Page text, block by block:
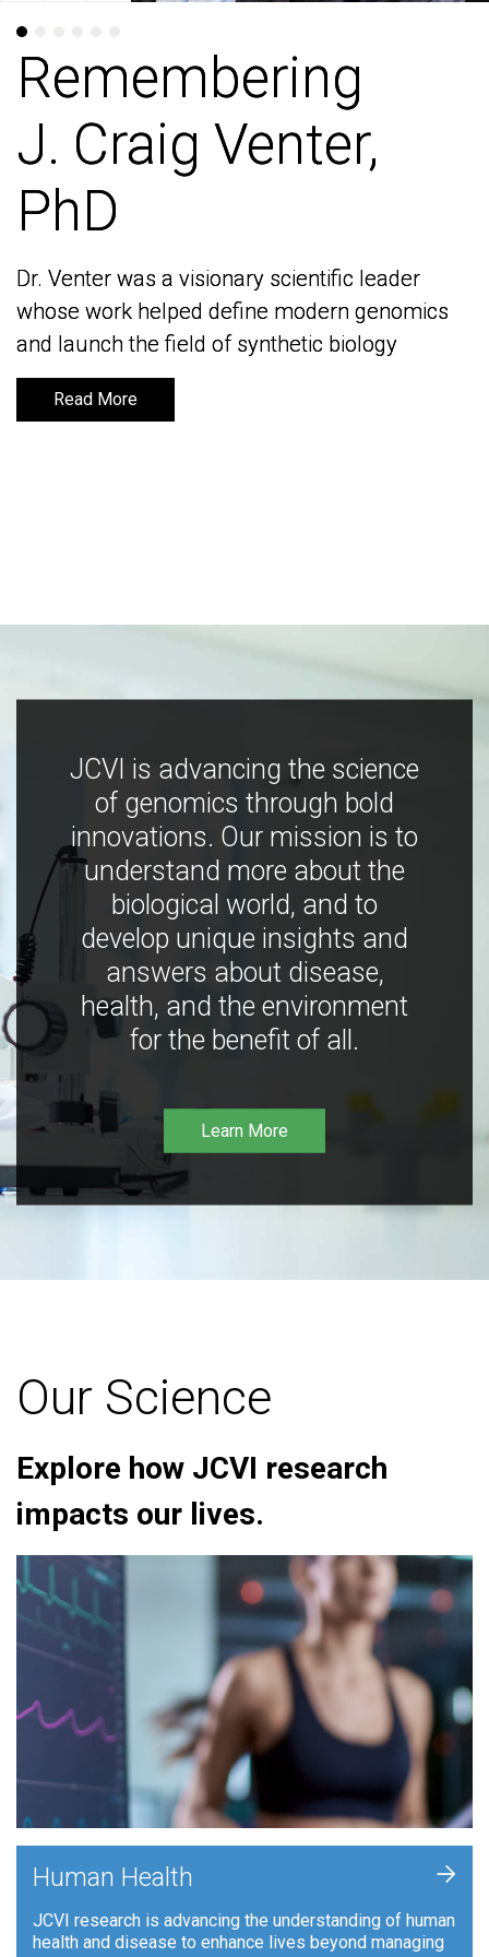
Remembering
J. Craig Venter,
PhD
Dr. Venter was a visionary scientific leader
whose work helped define modern genomics
and launch the field of synthetic biology
Read More
Remembering
J. Craig Venter,
PhD
Dr. Venter was a visionary scientific leader
whose work helped define modern genomics
and launch the field of synthetic biology
Read More
JCVI is advancing the science
of genomics through bold
innovations. Our mission is to
understand more about the
biological world, and to
develop unique insights and
answers about disease,
health, and the environment
for the benefit of all.
Learn More
Our Science
Explore how JCVI research
impacts our lives.
Human Health
JCVI research is advancing the understanding of human
health and disease to enhance lives beyond managing
+